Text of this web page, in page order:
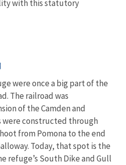
with this statutory
were once a big part of the
The railroad was
of the Camden and
were constructed through
from Pomona to the end
Today, that spot is the
refuge’s South Dike and Gull